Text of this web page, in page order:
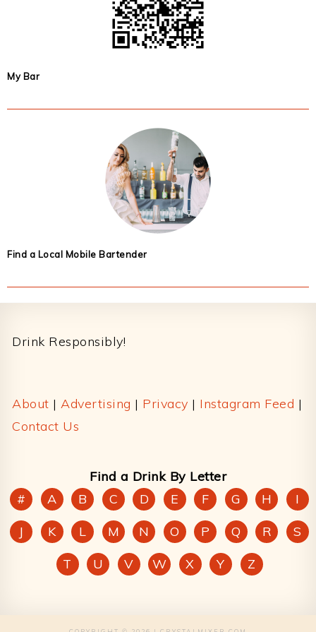
My Bar
Find a Local Mobile Bartender
Drink Responsibly!
About | Advertising | Privacy | Instagram Feed |
Contact Us
Find a Drink By Letter
#
A B C D E F G H
I
J
K L M N O P Q R
S
T
U V W X Y Z